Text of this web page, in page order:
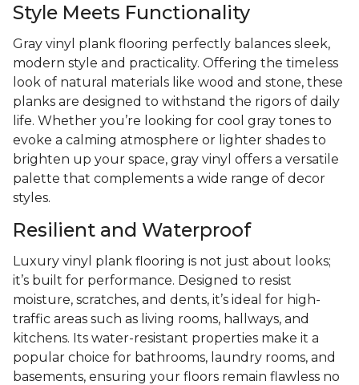
Style Meets Functionality
Gray vinyl plank flooring perfectly balances sleek,
modern style and practicality. Offering the timeless
look of natural materials like wood and stone, these
planks are designed to withstand the rigors of daily
life. Whether you’re looking for cool gray tones to
evoke a calming atmosphere or lighter shades to
brighten up your space, gray vinyl offers a versatile
palette that complements a wide range of decor
styles.
Resilient and Waterproof
Luxury vinyl plank flooring is not just about looks;
it’s built for performance. Designed to resist
moisture, scratches, and dents, it’s ideal for high-
traffic areas such as living rooms, hallways, and
kitchens. Its water-resistant properties make it a
popular choice for bathrooms, laundry rooms, and
basements, ensuring your floors remain flawless no